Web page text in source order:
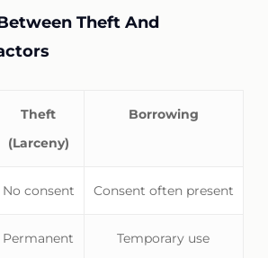
Theft And
Theft
(Larceny)
Borrowing
No consent Consent often present
Permanent
Temporary use